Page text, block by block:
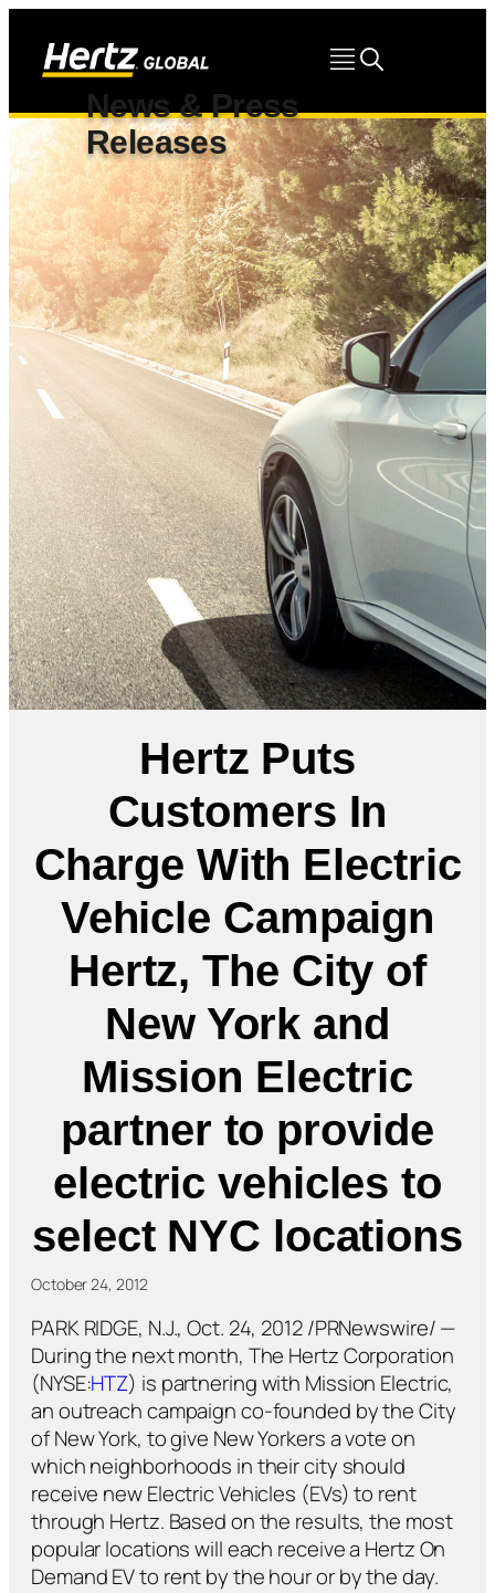
News & Press
Releases
Hertz Puts
Customers In
Charge With Electric
Vehicle Campaign
Hertz, The City of
New York and
Mission Electric
partner to provide
electric vehicles to
select NYC locations
October 24, 2012
PARK RIDGE, N.J., Oct. 24, 2012 /PRNewswire/ —
During the next month, The Hertz Corporation
(NYSE:HTZ) is partnering with Mission Electric,
an outreach campaign co-founded by the City
of New York, to give New Yorkers a vote on
which neighborhoods in their city should
receive new Electric Vehicles (EVs) to rent
through Hertz. Based on the results, the most
popular locations will each receive a Hertz On
Demand EV to rent by the hour or by the day.